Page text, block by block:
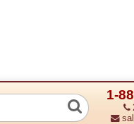
1-
Board